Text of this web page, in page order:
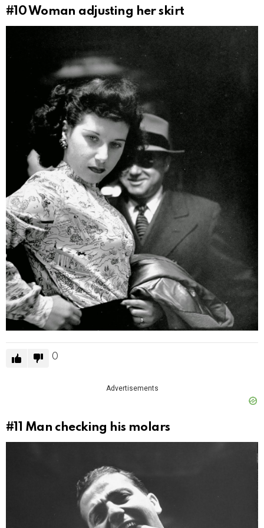
#10Woman adjusting her skirt
0
Advertisements
#11 Man checking his molars